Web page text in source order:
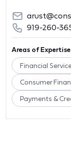
919-260-
Areas of Expertise
Financial
Consumer
Payments &